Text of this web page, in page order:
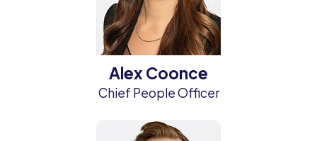
Alex Coonce
Chief People Officer